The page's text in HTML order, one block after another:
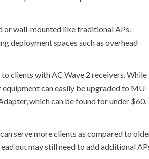
or wall-mounted like traditional APs.
deployment spaces such as overhead
clients with AC Wave 2 receivers. While
can easily be upgraded to MU-
which can be found for under $60.
serve more clients as compared to
out may still need to add additional